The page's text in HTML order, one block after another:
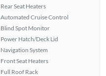
Rear Seat Heaters
Automated Cruise Control
Blind Spot Monitor
Power Hatch/Deck Lid
Navigation System
Front Seat Heaters
Full Roof Rack